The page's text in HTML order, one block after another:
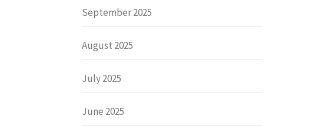
September 2025
August 2025
July 2025
June 2025